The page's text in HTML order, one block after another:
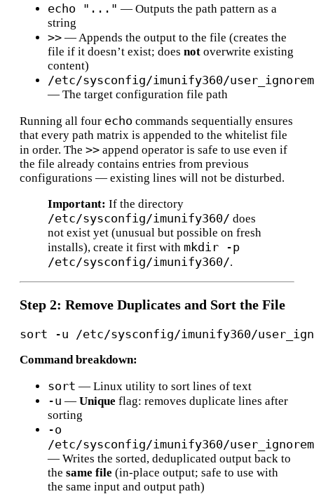
echo "..." — Outputs the path pattern as a
string
>> — Appends the output to the file (creates the
file if it doesn’t exist; does not overwrite existing
content)
/etc/sysconfig/imunify360/
— The target configuration file path
Running all four echo commands sequentially ensures
that every path matrix is appended to the whitelist file
in order. The >> append operator is safe to use even if
the file already contains entries from previous
configurations — existing lines will not be disturbed.
Important: If the directory
/etc/sysconfig/imunify360/ does
not exist yet (unusual but possible on fresh
installs), create it first with mkdir -p
/etc/sysconfig/imunify360/.
Step 2: Remove Duplicates and Sort the File
Command breakdown:
sort — Linux utility to sort lines of text
-u — Unique flag: removes duplicate lines after
sorting
-o
/etc/sysconfig/imunify360/
— Writes the sorted, deduplicated output back to
the same file (in-place output; safe to use with
the same input and output path)